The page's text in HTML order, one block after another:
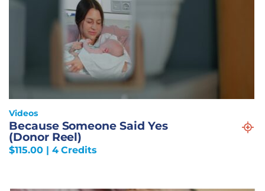
Videos
Because Someone Said Yes
(Donor Reel)
$115.00| 4 Credits